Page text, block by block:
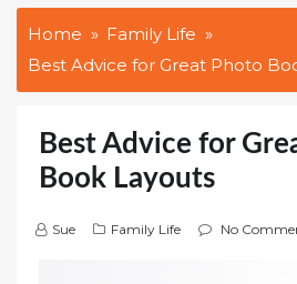
Home
Family Life
Best Advice for Great Photo
Best Advice for
Book Layouts
Sue Family Life No